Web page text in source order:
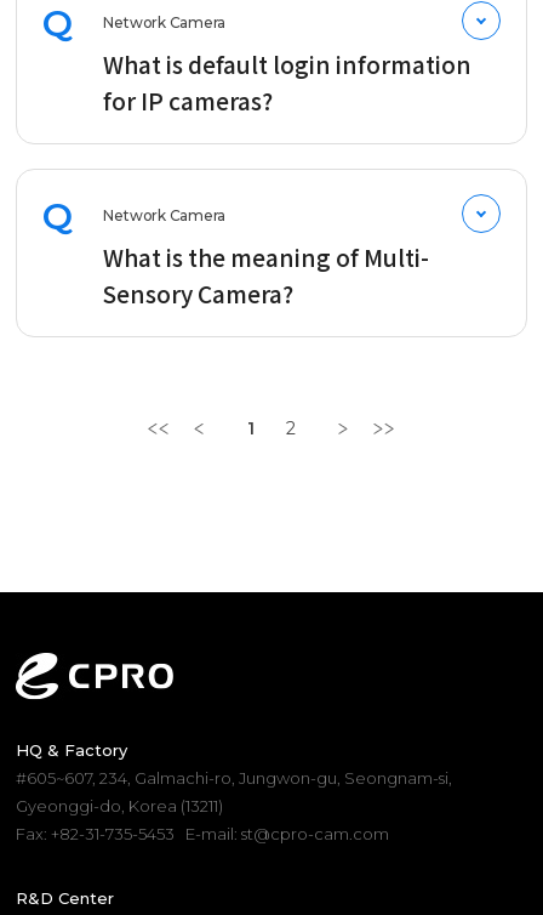
Q Network Camera
What is default login information
for IP cameras?
Q Network Camera
What is the meaning of Multi-
Sensory Camera?
1 2
HQ & Factory
#605~607, 234, Galmachi-ro, Jungwon-gu, Seongnam-si,
Gyeonggi-do, Korea (13211)
Fax: +82-31-735-5453
E-mail: st@cpro-cam.com
R&D Center